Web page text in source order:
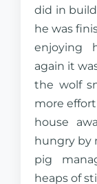
did in
he was
enjoying
again it
the wolf
more
house
hungry by
pig
heaps of